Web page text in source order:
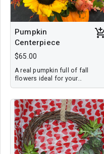
Pumpkin
Centerpiece
$65.00
A real pumpkin full of fall
flowers ideal for your
Thanksgiving table or to share
delivery